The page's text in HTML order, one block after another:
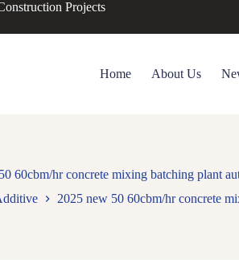
Projects
Home About Us
60cbm/hr concrete mixing batching plant
2025 new 50 60cbm/hr concrete